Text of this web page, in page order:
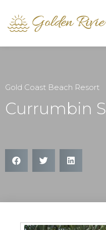
Gold Coast Beach Resort
Currumbin